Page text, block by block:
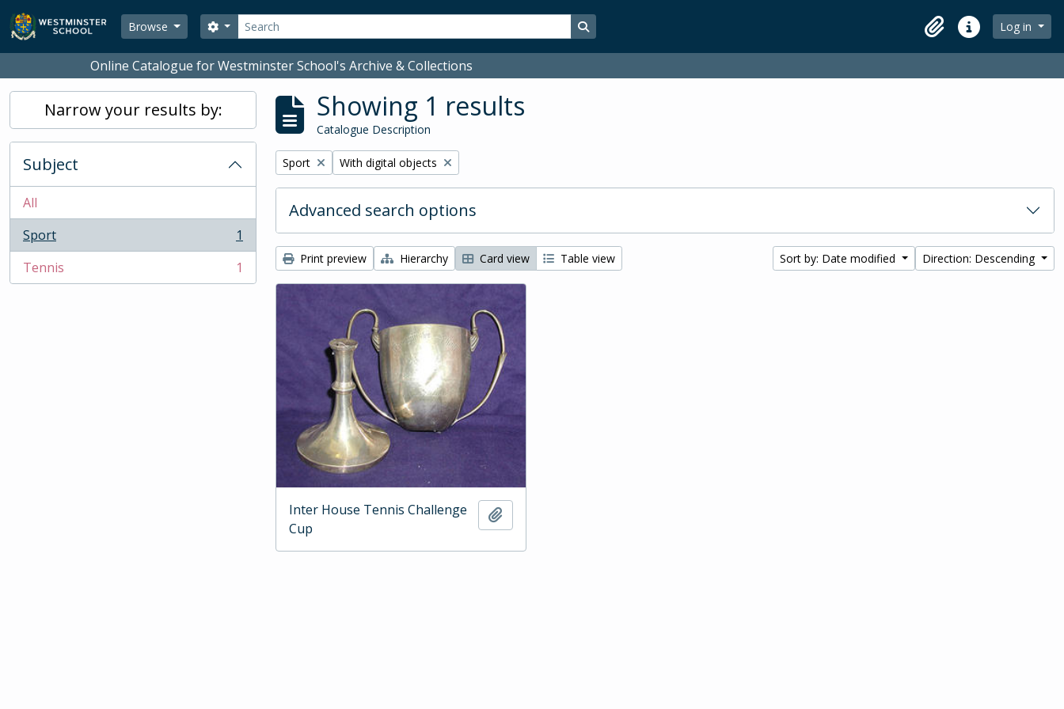
Skip to main content
Browse
Search
Search options Search in browse page
ClipboardQuick linksLog in
Online Catalogue for Westminster School's Archive & Collections
Narrow your results by:
Subject
All
Sport
, 1 results
1
Tennis
, 1 results 1
Showing 1 results
Catalogue Description
Remove filter:
Sport Remove filter:
With digital objects
Advanced search options
Print preview Hierarchy Card view Table view Sort by: Date modified Direction: Descending
Inter House Tennis Challenge
Cup